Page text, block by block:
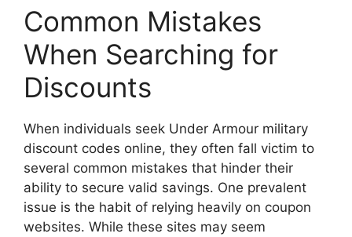
Common Mistakes
When Searching for
Discounts
When individuals seek Under Armour military
discount codes online, they often fall victim to
several common mistakes that hinder their
ability to secure valid savings. One prevalent
issue is the habit of relying heavily on coupon
websites. While these sites may seem